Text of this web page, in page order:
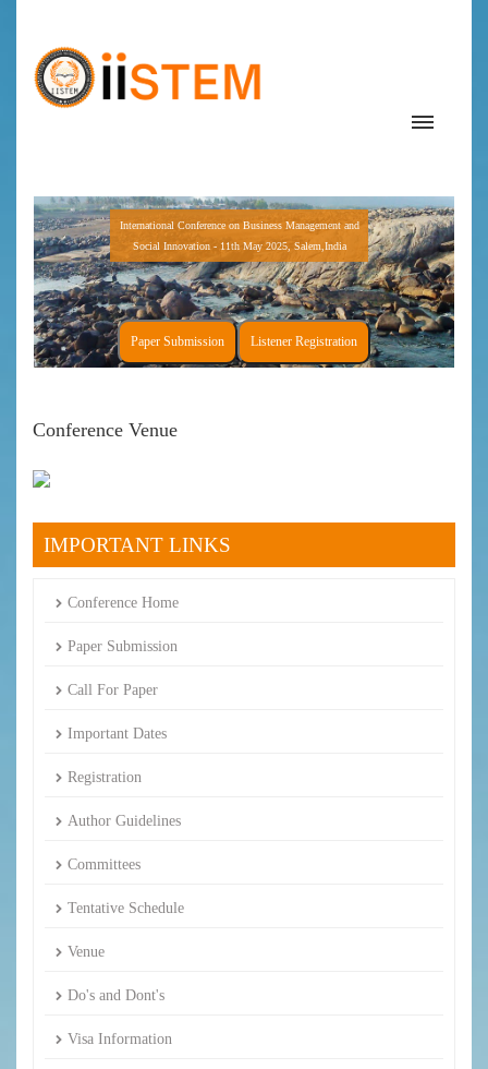
International Conference on Business Management and
Social Innovation - 11th May 2025, Salem,India
Paper Submission Listener Registration
Conference Venue
IMPORTANT LINKS
Conference Home
Paper Submission
Call For Paper
Important Dates
Registration
Author Guidelines
Committees
Tentative Schedule
Venue
Do's and Dont's
Visa Information